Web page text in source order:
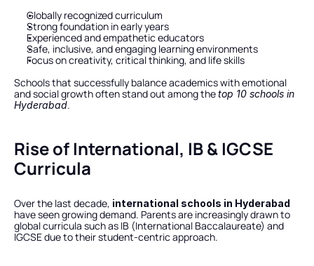
Globally recognized curriculum
Strong foundation in early years
Experienced and empathetic educators
Safe, inclusive, and engaging learning environments
Focus on creativity, critical thinking, and life skills
Schools that successfully balance academics with emotional
and social growth often stand out among the top 10 schools in
Hyderabad.
Rise of International, IB & IGCSE
Curricula
Over the last decade, international schools in Hyderabad
have seen growing demand. Parents are increasingly drawn to
global curricula such as IB (International Baccalaureate) and
IGCSE due to their student-centric approach.